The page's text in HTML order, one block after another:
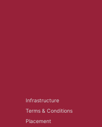
Infrastructure
Terms & Conditions
Placement